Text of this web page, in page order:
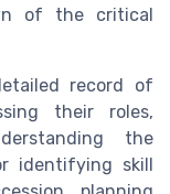
of the critical
record of
their roles,
the
identifying skill